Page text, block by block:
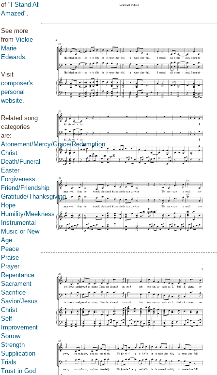
of " I Stand All
Amazed".
See more
from Vickie
Marie
Edwards.
Visit
composer's
personal
website.
Related song
categories
are:
Atonement/Mercy/Grace/Redemption
Christ
Death/Funeral
Easter
Forgiveness
Friend/Friendship
Gratitude/Thanksgiving
Hope
Humility/Meekness
Instrumental
Music or New
Age
Peace
Praise
Prayer
Repentance
Sacrament
Sacrifice
Savior/Jesus
Christ
Self-
Improvement
Sorrow
Strength
Supplication
Trials
Trust in God